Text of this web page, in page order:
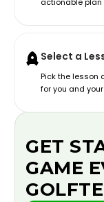
actionable
Select a
Pick the lesson
for you and
GET
GAME